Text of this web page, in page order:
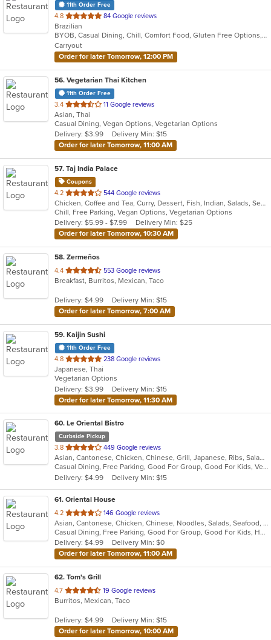
11th Order Free
4.8 out
of
5
stars.
84 Google reviews
Brazilian
BYOB, Casual Dining, Chill, Comfort Food, Gluten Free Options, Good For Group, Good For Kids, Has TV, Live Music, Pets Allowed, Quick Bite, Vegan Options, Vegetarian Options
Carryout
Order for later Tomorrow, 12:00 PM
56. Vegetarian Thai Kitchen
11th Order Free
3.4 out
of
5
stars.
11 Google reviews
Asian, Thai
Casual Dining, Vegan Options, Vegetarian Options
Delivery: $3.99
Delivery Min: $15
Order for later Tomorrow, 11:00 AM
57. Taj India Palace
Coupons
4.2 out
of
5
stars.
544 Google reviews
Chicken, Coffee and Tea, Curry, Dessert, Fish, Indian, Salads, Seafood
Chill, Free Parking, Vegan Options, Vegetarian Options
Delivery: $5.99 - $7.99
Delivery Min: $25
Order for later Tomorrow, 10:30 AM
58. Zermeños
4.4 out
of
stars.
553 Google reviews
Breakfast, Burritos, Mexican, Taco
Delivery: $4.99
Delivery Min: $15
Order for later Tomorrow, 7:00 AM
59. Kaijin Sushi
11th Order Free
4.8 out
of
5
stars.
238 Google reviews
Japanese, Thai
Vegetarian Options
Delivery: $3.99
Delivery Min: $15
Order for later Tomorrow, 11:30 AM
60. Le Oriental Bistro
Curbside Pickup
3.8 out
of
5
stars.
449 Google reviews
Asian, Cantonese, Chicken, Chinese, Grill, Japanese, Ribs, Salads, Seafood, Soup, Steak, Wings, Wraps
Casual Dining, Free Parking, Good For Group, Good For Kids, Vegan Options, Vegetarian Options
Delivery: $4.99
Delivery Min: $15
61. Oriental House
4.2 out
of
5
stars.
146 Google reviews
Asian, Cantonese, Chicken, Chinese, Noodles, Salads, Seafood, Soup, Steak
Casual Dining, Free Parking, Good For Group, Good For Kids, Has TV, Vegetarian Options
Delivery: $4.99
Delivery Min: $0
Order for later Tomorrow, 11:00 AM
62. Tom's Grill
4.7 out
of
stars.
19 Google reviews
Burritos, Mexican, Taco
Delivery: $4.99
Delivery Min: $15
Order for later Tomorrow, 10:00 AM